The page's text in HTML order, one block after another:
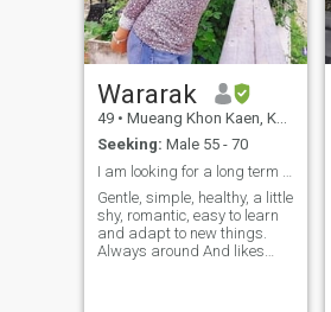
Wararak
49 • Mueang Khon Kaen, Khon Kaen, Thailand
Seeking: Male 55 - 70
Gentle, simple, healthy, a little
shy, romantic, easy to learn
and adapt to new things.
Always around And likes